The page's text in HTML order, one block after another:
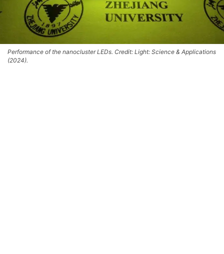
Performance of the nanocluster LEDs. Credit: Light: Science & Applications
(2024).